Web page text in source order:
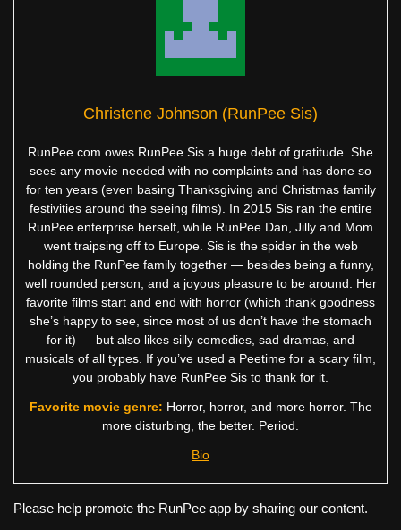
Christene Johnson (RunPee Sis)
RunPee.com owes RunPee Sis a huge debt of gratitude. She
sees any movie needed with no complaints and has done so
for ten years (even basing Thanksgiving and Christmas family
festivities around the seeing films). In 2015 Sis ran the entire
RunPee enterprise herself, while RunPee Dan, Jilly and Mom
went traipsing off to Europe. Sis is the spider in the web
holding the RunPee family together — besides being a funny,
well rounded person, and a joyous pleasure to be around. Her
favorite films start and end with horror (which thank goodness
she’s happy to see, since most of us don’t have the stomach
for it) — but also likes silly comedies, sad dramas, and
musicals of all types. If you’ve used a Peetime for a scary film,
you probably have RunPee Sis to thank for it.
Favorite movie genre: Horror, horror, and more horror. The
more disturbing, the better. Period.
Bio
Please help promote the RunPee app by sharing our content.